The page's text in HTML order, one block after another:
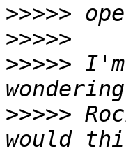
>>>>>
>>>>>
>>>>>
>>>>>